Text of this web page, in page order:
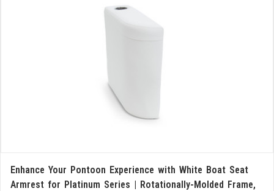
Enhance Your Pontoon Experience with White Boat Seat
Armrest for Platinum Series | Rotationally-Molded Frame,